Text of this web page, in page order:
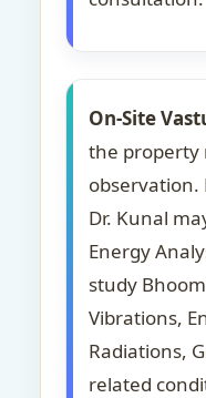
On-Site
the property
observation.
Dr. Kunal
Energy
study
Vibrations,
Radiations,
related